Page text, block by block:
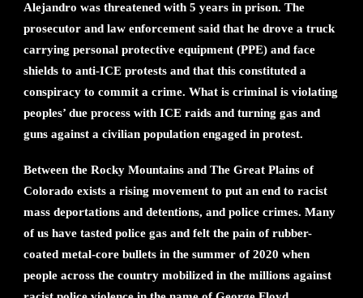
Alejandro was threatened with 5 years in prison. The
prosecutor and law enforcement said that he drove a truck
carrying personal protective equipment (PPE) and face
shields to anti-ICE protests and that this constituted a
conspiracy to commit a crime. What is criminal is violating
peoples’ due process with ICE raids and turning gas and
guns against a civilian population engaged in protest.
Between the Rocky Mountains and The Great Plains of
Colorado exists a rising movement to put an end to racist
mass deportations and detentions, and police crimes. Many
of us have tasted police gas and felt the pain of rubber-
coated metal-core bullets in the summer of 2020 when
people across the country mobilized in the millions against